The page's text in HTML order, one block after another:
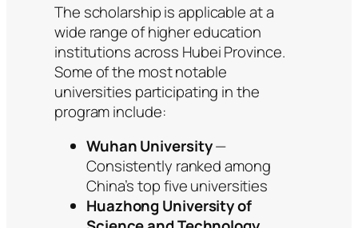
The scholarship is applicable at a
wide range of higher education
institutions across Hubei Province.
Some of the most notable
universities participating in the
program include:
Wuhan University—
Consistently ranked among
China’s top five universities
Huazhong University of